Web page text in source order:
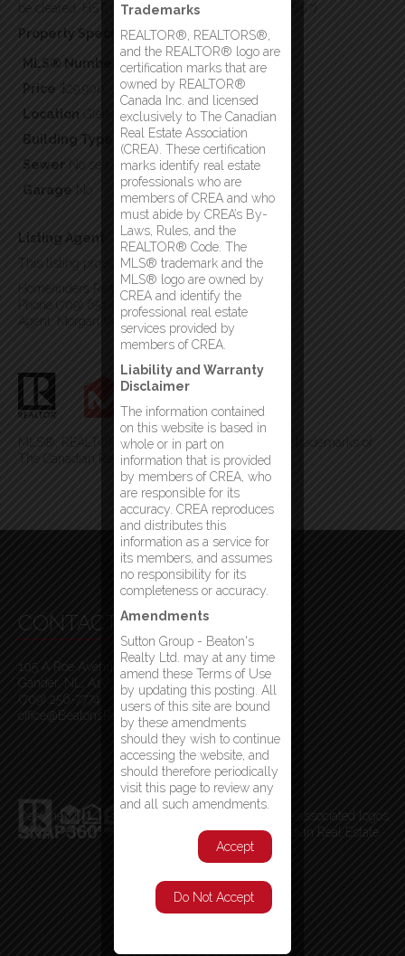
be cleared. HST is applicable. Great location! (id:2887)
Property Specifics:
MLS® Number
1264614
Price $29,900
Location Glenwood, Newfoundland & Labrador
Building Type
Vacant Land
Sewer No sewage system
Garage No
Listing Agent
This listing provided by:
Homefinders Real Estate Gander
Phone:(709) 651-2929
Agent: Morgan Wheaton
MLS®, REALTOR®, and the associated logos are trademarks of
The Canadian Real Estate Association
CONTACT INFO
105 A Roe Avenue
Gander, NL, A1V 1W7
(709) 256-7774
office@BeatonsRealty.ca
Designed By
, and the associated logos
are trademarks of The Canadian Real Estate
Trademarks
REALTOR®, REALTORS®,
and the REALTOR® logo are
certification marks that are
owned by REALTOR®
Canada Inc. and licensed
exclusively to The Canadian
Real Estate Association
(CREA). These certification
marks identify real estate
professionals who are
members of CREA and who
must abide by CREA’s By-
Laws, Rules, and the
REALTOR® Code. The
MLS® trademark and the
MLS® logo are owned by
CREA and identify the
professional real estate
services provided by
members of CREA.
Liability and Warranty
Disclaimer
The information contained
on this website is based in
whole or in part on
information that is provided
by members of CREA, who
are responsible for its
accuracy. CREA reproduces
and distributes this
information as a service for
its members, and assumes
no responsibility for its
completeness or accuracy.
Amendments
Sutton Group - Beaton's
Realty Ltd. may at any time
amend these Terms of Use
by updating this posting. All
users of this site are bound
by these amendments
should they wish to continue
accessing the website, and
should therefore periodically
visit this page to review any
and all such amendments.
Accept
Do Not Accept